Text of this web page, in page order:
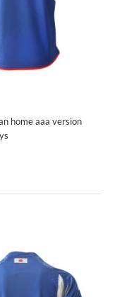
home aaa version